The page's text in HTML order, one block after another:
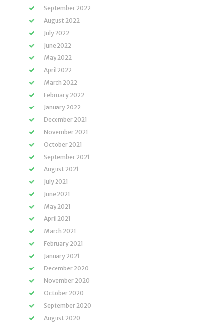
September 2022
August 2022
July 2022
June 2022
May 2022
April 2022
March 2022
February 2022
January 2022
December 2021
November 2021
October 2021
September 2021
August 2021
July 2021
June 2021
May 2021
April 2021
March 2021
February 2021
January 2021
December 2020
November 2020
October 2020
September 2020
August 2020